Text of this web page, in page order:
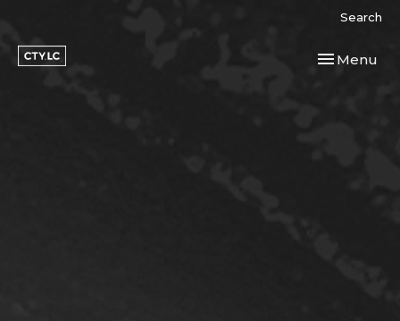
Search
Toggle
Menu